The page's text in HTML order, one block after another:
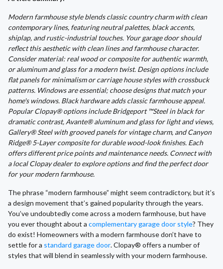
Modern farmhouse style blends classic country charm with clean
contemporary lines, featuring neutral palettes, black accents,
shiplap, and rustic-industrial touches. Your garage door should
reflect this aesthetic with clean lines and farmhouse character.
Consider material: real wood or composite for authentic warmth,
or aluminum and glass for a modern twist. Design options include
flat panels for minimalism or carriage house styles with crossbuck
patterns. Windows are essential; choose designs that match your
home's windows. Black hardware adds classic farmhouse appeal.
Popular Clopay® options include Bridgeport ™Steel in black for
dramatic contrast, Avante® aluminum and glass for light and views,
Gallery® Steel with grooved panels for vintage charm, and Canyon
Ridge® 5-Layer composite for durable wood-look finishes. Each
offers different price points and maintenance needs. Connect with
a local Clopay dealer to explore options and find the perfect door
for your modern farmhouse.
The phrase “modern farmhouse” might seem contradictory, but it’s
a design movement that’s gained popularity through the years.
You’ve undoubtedly come across a modern farmhouse, but have
you ever thought about a complementary garage door style? They
do exist! Homeowners with a modern farmhouse don’t have to
settle for a standard garage door. Clopay® offers a number of
styles that will blend in seamlessly with your modern farmhouse.